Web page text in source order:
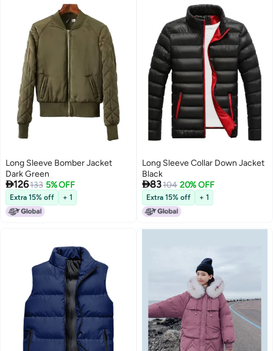
Long Sleeve Bomber Jacket
Dark Green
126133 5% OFF
Extra 15% off + 1
Long Sleeve Collar Down Jacket
Black
83104 20% OFF
Extra 15% off + 1